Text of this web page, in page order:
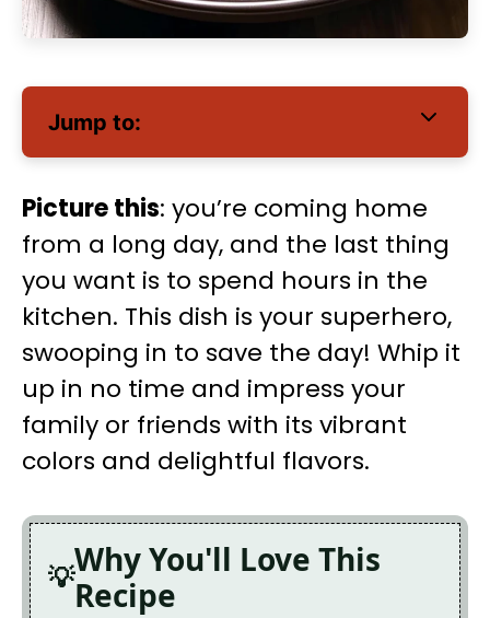
Jump to:
Picture this: you’re coming home
from a long day, and the last thing
you want is to spend hours in the
kitchen. This dish is your superhero,
swooping in to save the day! Whip it
up in no time and impress your
family or friends with its vibrant
colors and delightful flavors.
Why You'll Love This
Recipe